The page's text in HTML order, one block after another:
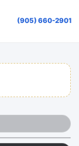
(905) 660-2901